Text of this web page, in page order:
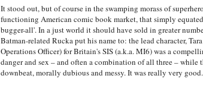
It stood out, but of course in the swamping morass of
functioning American comic book market, that simply
bugger-all'. In a just world it should have sold in greater
Batman-related Rucka put his name to: the lead character,
Operations Officer) for Britain's SIS (a.k.a. MI6) was a
danger and sex – and often a combination of all three – while
downbeat, morally dubious and messy. It was really very good.